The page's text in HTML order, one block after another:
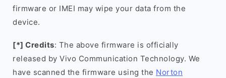
firmware or IMEI may wipe your data from the
device.
[*] Credits: The above firmware is officially
released by Vivo Communication Technology. We
have scanned the firmware using the Norton